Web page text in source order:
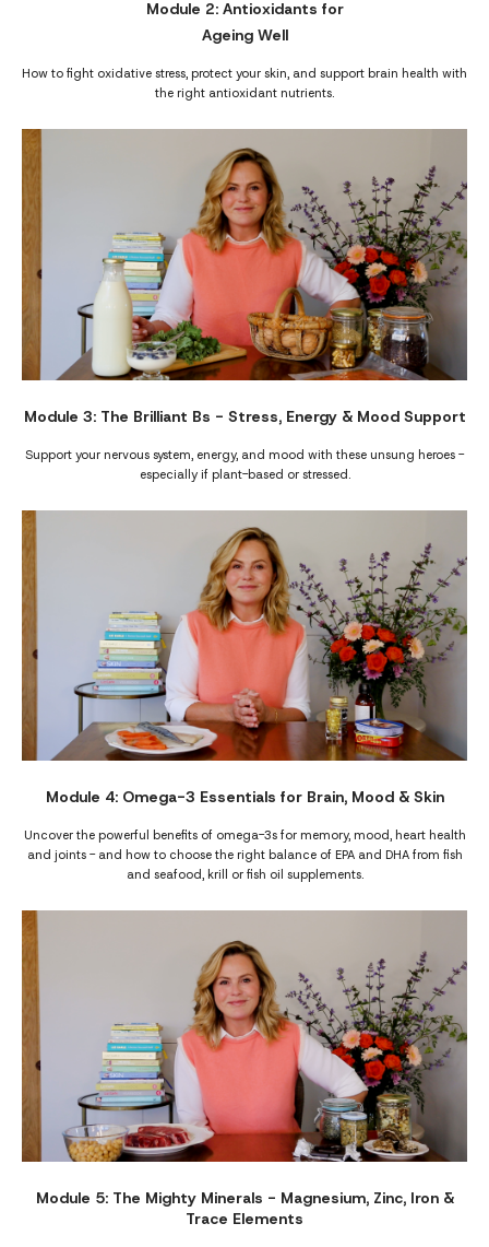
Module 2: Antioxidants for
Ageing Well
How to fight oxidative stress, protect your skin, and support brain health with
the right antioxidant nutrients.
Module 3: The Brilliant Bs - Stress, Energy & Mood Support
Support your nervous system, energy, and mood with these unsung heroes -
especially if plant-based or stressed.
Module 4: Omega-3 Essentials for Brain, Mood & Skin
Uncover the powerful benefits of omega-3s for memory, mood, heart health
and joints - and how to choose the right balance of EPA and DHA from fish
and seafood, krill or fish oil supplements.
Module 5: The Mighty Minerals - Magnesium, Zinc, Iron &
Trace Elements